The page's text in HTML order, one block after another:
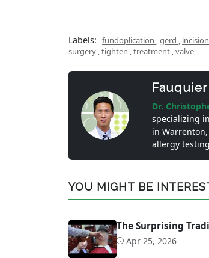
Labels: fundoplication ,gerd ,
surgery ,tighten ,treatment ,valve
Dr.
specializing
in
allergy
YOU MIGHT BE
The Surprising
Apr 25, 2026